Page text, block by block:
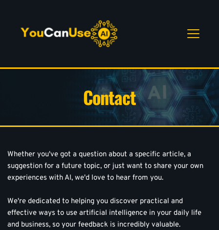
Contact
Whether you've got a question about a specific article, a
suggestion for a future topic, or just want to share your own
experiences with AI, we'd love to hear from you.
We're dedicated to helping you discover practical and
effective ways to use artificial intelligence in your daily life
and business, so your feedback is incredibly valuable.